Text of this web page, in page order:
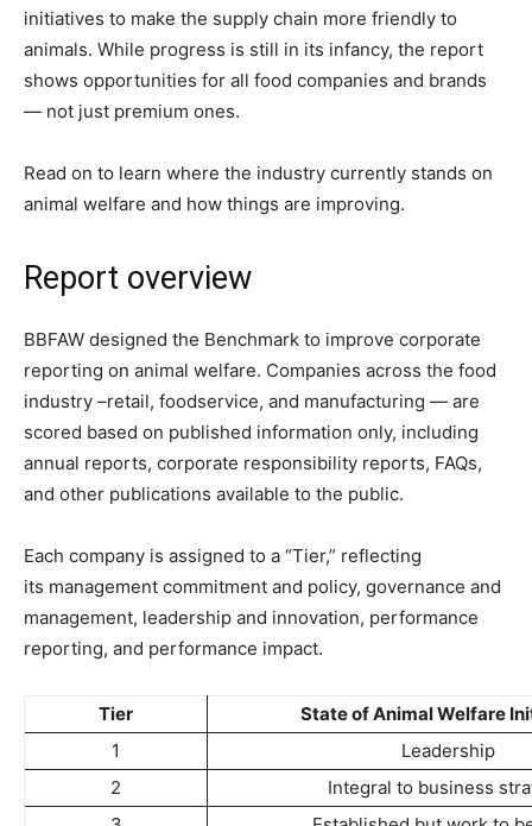
initiatives to make the supply chain more friendly to
animals. While progress is still in its infancy, the report
shows opportunities for all food companies and brands
— not just premium ones.
Read on to learn where the industry currently stands on
animal welfare and how things are improving.
Report overview
BBFAW designed the Benchmark to improve corporate
reporting on animal welfare. Companies across the food
industry –retail, foodservice, and manufacturing — are
scored based on published information only, including
annual reports, corporate responsibility reports, FAQs,
and other publications available to the public.
Each company is assigned to a “Tier,” reflecting
its management commitment and policy, governance and
management, leadership and innovation, performance
reporting, and performance impact.
Tier
State of Animal Welfare
1
Leadership
2
Integral to business